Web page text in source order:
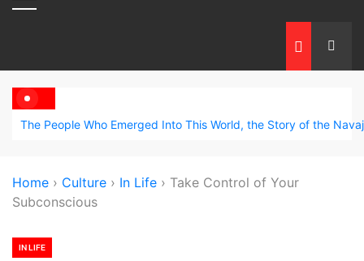
The People Who Emerged Into This World, the Story of the
Home › Culture › In Life › Take Control of Your
Subconscious
IN LIFE